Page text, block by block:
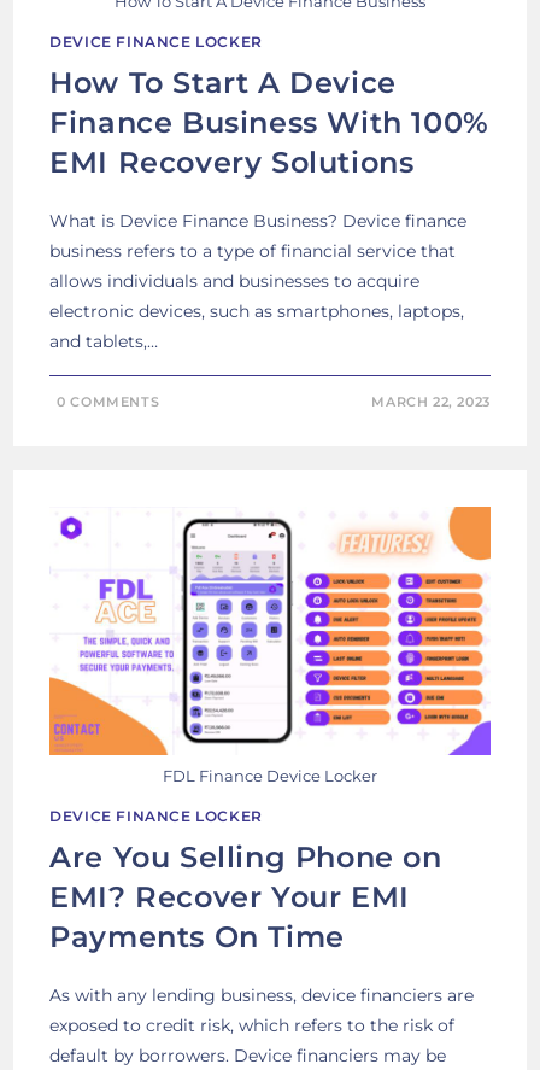
DEVICE FINANCE LOCKER
How To Start A Device
Finance Business With 100%
EMI Recovery Solutions
What is Device Finance Business? Device finance
business refers to a type of financial service that
allows individuals and businesses to acquire
electronic devices, such as smartphones, laptops,
and tablets,…
0 COMMENTS MARCH 22, 2023
FDL Finance Device Locker
DEVICE FINANCE LOCKER
Are You Selling Phone on
EMI? Recover Your EMI
Payments On Time
As with any lending business, device financiers are
exposed to credit risk, which refers to the risk of
default by borrowers. Device financiers may be